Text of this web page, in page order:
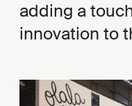
adding a
innovation to